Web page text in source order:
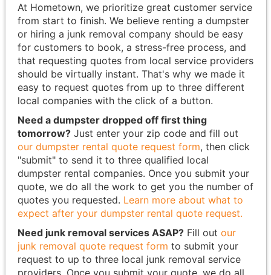
At Hometown, we prioritize great customer service
from start to finish. We believe renting a dumpster
or hiring a junk removal company should be easy
for customers to book, a stress-free process, and
that requesting quotes from local service providers
should be virtually instant. That's why we made it
easy to request quotes from up to three different
local companies with the click of a button.
Need a dumpster dropped off first thing
tomorrow?Just enter your zip code and fill out
our dumpster rental quote request form, then click
"submit" to send it to three qualified local
dumpster rental companies. Once you submit your
quote, we do all the work to get you the number of
quotes you requested. Learn more about what to
expect after your dumpster rental quote request.
Need junk removal services ASAP?Fill out our
junk removal quote request form to submit your
request to up to three local junk removal service
providers. Once you submit your quote, we do all